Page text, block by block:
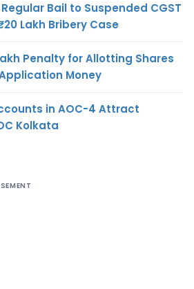
Bail to Suspended CGST
Lakh Bribery Case
Penalty for Allotting Shares
Money
in AOC-4 Attract
Kolkata